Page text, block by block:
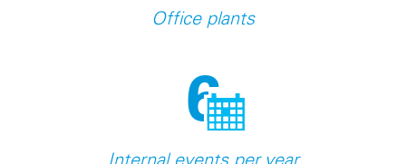
Office plants
6
Internal events per year